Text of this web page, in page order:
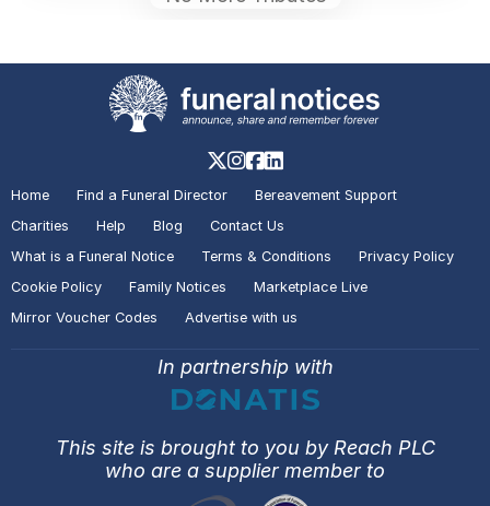
Home Find a Funeral Director
Bereavement Support
Charities
Help Blog
Contact Us
What is a Funeral Notice
Terms & Conditions
Privacy Policy
Cookie Policy
Family Notices
Marketplace Live
Mirror Voucher Codes
Advertise with us
In partnership with
This site is brought to you by Reach PLC
who are a supplier member to